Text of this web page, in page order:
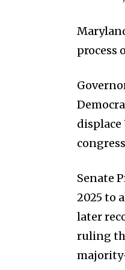
process
displace
Senate
2025 to
later
ruling